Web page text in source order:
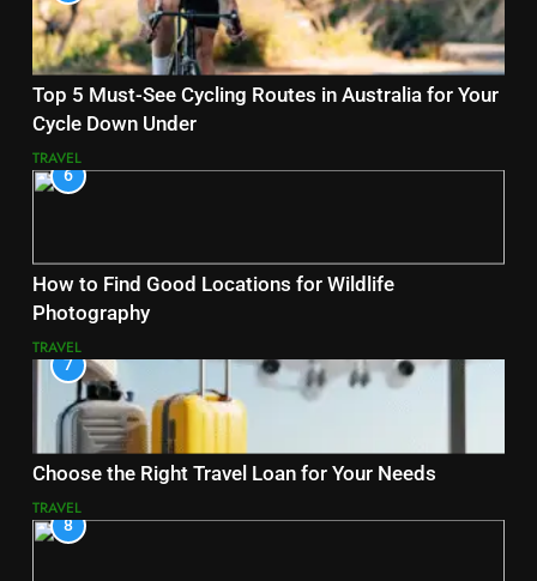
Top 5 Must-See Cycling Routes in Australia for Your
Cycle Down Under
TRAVEL
6
How to Find Good Locations for Wildlife
Photography
TRAVEL
7
Choose the Right Travel Loan for Your Needs
TRAVEL
8